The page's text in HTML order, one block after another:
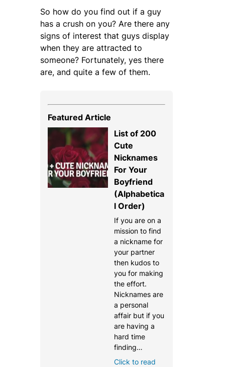
So how do you find out if a guy
has a crush on you? Are there any
signs of interest that guys display
when they are attracted to
someone? Fortunately, yes there
are, and quite a few of them.
Featured Article
List of 200
Cute
Nicknames
For Your
Boyfriend
(Alphabetica
l Order)
If you are on a
mission to find
a nickname for
your partner
then kudos to
you for making
the effort.
Nicknames are
a personal
affair but if you
are having a
hard time
finding…
Click to read